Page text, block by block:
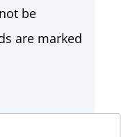
be
are marked